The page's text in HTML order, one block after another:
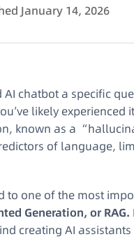
January 14, 2026
AI chatbot a specific
likely
known as a
of language,
to one of the most
Generation, or RAG.
creating AI